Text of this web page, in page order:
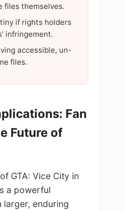
files themselves.
if rights holders
infringement.
accessible, un-
files.
Fan
Future of
GTA: Vice City in
a powerful
larger, enduring